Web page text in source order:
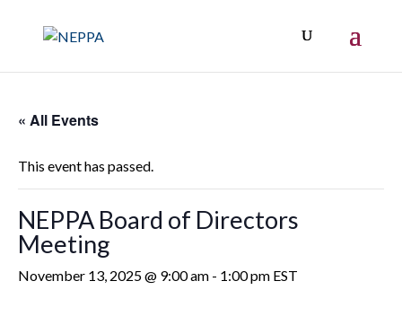
« All Events
This event has passed.
NEPPA Board of Directors
Meeting
November 13, 2025 @ 9:00 am - 1:00 pm EST